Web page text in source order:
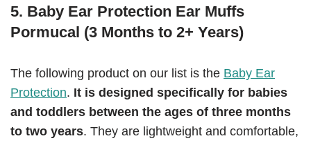
5. Baby Ear Protection Ear Muffs
Pormucal (3 Months to 2+ Years)
The following product on our list is the Baby Ear
Protection. It is designed specifically for babies
and toddlers between the ages of three months
to two years. They are lightweight and comfortable,